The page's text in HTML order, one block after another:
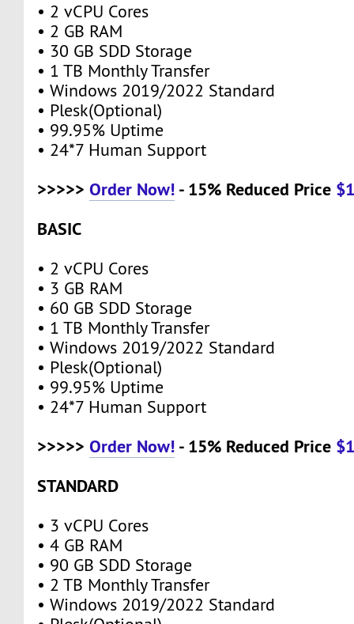
• 2 vCPU Cores
• 2 GB RAM
• 30 GB SDD Storage
• 1 TB Monthly Transfer
• Windows 2019/2022 Standard
• Plesk(Optional)
• 99.95% Uptime
• 24*7 Human Support
>>>>>Order Now! - 15% Reduced Price
BASIC
• 2 vCPU Cores
• 3 GB RAM
• 60 GB SDD Storage
• 1 TB Monthly Transfer
• Windows 2019/2022 Standard
• Plesk(Optional)
• 99.95% Uptime
• 24*7 Human Support
>>>>>Order Now! - 15% Reduced Price
STANDARD
• 3 vCPU Cores
• 4 GB RAM
• 90 GB SDD Storage
• 2 TB Monthly Transfer
• Windows 2019/2022 Standard